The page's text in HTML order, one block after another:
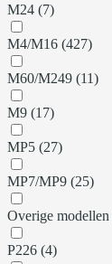
M24 (7)
M4/M16 (427)
M60/M249 (11)
M9 (17)
MP5 (27)
MP7/MP9 (25)
Overige
P226 (4)